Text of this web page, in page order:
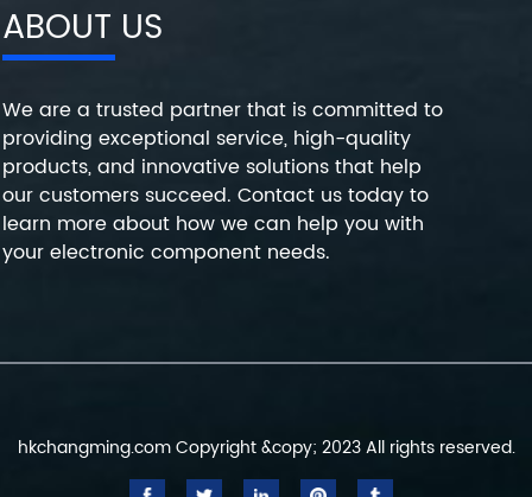
ABOUT US
We are a trusted partner that is committed to
providing exceptional service, high-quality
products, and innovative solutions that help
our customers succeed. Contact us today to
learn more about how we can help you with
your electronic component needs.
hkchangming.com Copyright &copy; 2023 All rights reserved.